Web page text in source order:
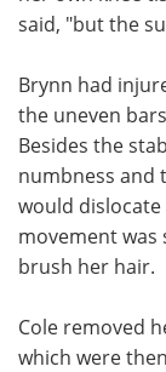
said, "but the
Brynn had
the uneven
Besides the
numbness and
would dislocate
movement
brush her hair.
Cole removed
which were